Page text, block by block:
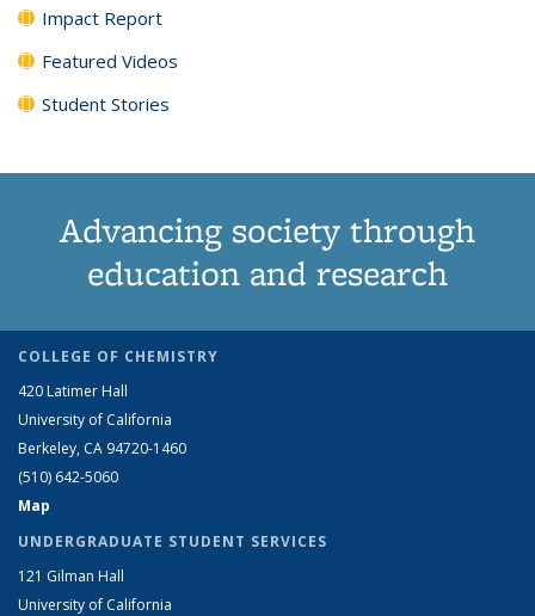
Impact Report
Featured Videos
Student Stories
Advancing society through
education and research
COLLEGE OF CHEMISTRY
420 Latimer Hall
University of California
Berkeley, CA 94720-1460
(510) 642-5060
Map
UNDERGRADUATE STUDENT SERVICES
121 Gilman Hall
University of California